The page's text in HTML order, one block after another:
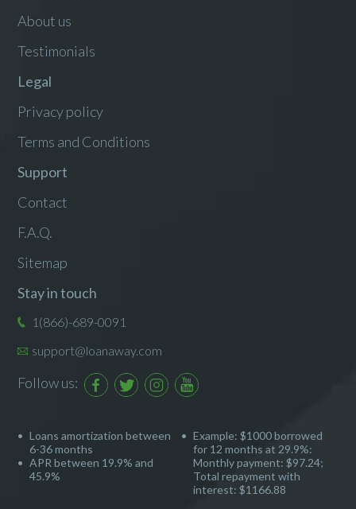
About us
Testimonials
Legal
Privacy policy
Terms and Conditions
Support
Contact
F.A.Q.
Sitemap
Stay in touch
1(866)-689-0091
support@loanaway.com
Follow us:
Loans amortization between
6-36 months
APR between 19.9% and
45.9%
Example: $1000 borrowed
for 12 months at 29.9%:
Monthly payment: $97.24;
Total repayment with
interest: $1166.88